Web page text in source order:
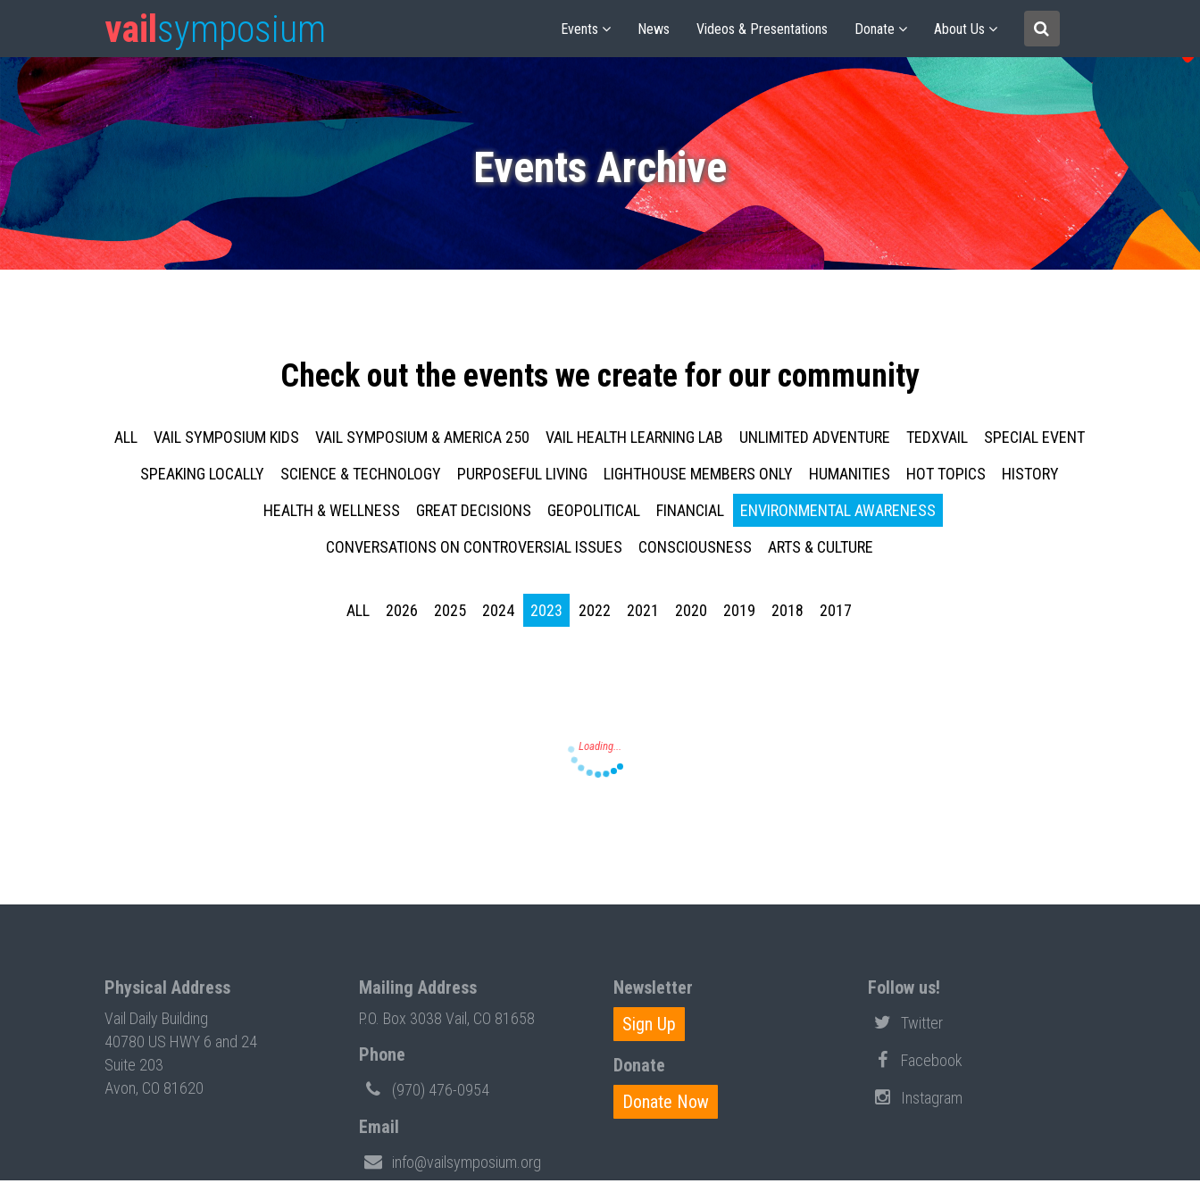
vail symposium Events News Videos & Presentations Donate About Us
Events Archive
Check out the events we create for our community
ALL VAIL SYMPOSIUM KIDS VAIL SYMPOSIUM & AMERICA 250 VAIL HEALTH LEARNING LAB UNLIMITED ADVENTURE TEDXVAIL
SPECIAL EVENT
SPEAKING LOCALLY
SCIENCE & TECHNOLOGY PURPOSEFUL LIVING LIGHTHOUSE MEMBERS ONLY HUMANITIES HOT TOPICS
HISTORY
HEALTH & WELLNESS
GREAT DECISIONS GEOPOLITICAL FINANCIAL
ENVIRONMENTAL AWARENESS
CONVERSATIONS ON CONTROVERSIAL ISSUES
CONSCIOUSNESS ARTS & CULTURE
ALL 2026 2025 2024 2023 2022 2021 2020 2019 2018 2017
Physical Address
Vail Daily Building
40780 US HWY 6 and 24
Suite 203
Avon, CO 81620
Mailing Address
P.O. Box 3038 Vail, CO 81658
Phone
(970) 476-0954
Email
info@vailsymposium.org
Newsletter
Sign Up
Donate
Donate Now
Follow us!
Twitter
Facebook
Instagram
Press enter to begin your search